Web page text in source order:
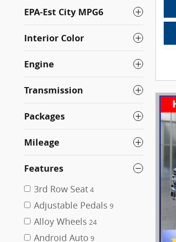
EPA-Est City MPG6
Interior Color
Engine
Transmission
Packages
Mileage
Features
3rd Row Seat 4
Adjustable Pedals 9
Alloy Wheels 24
Android Auto 9